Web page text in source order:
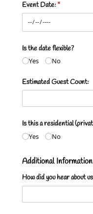
Event Date: *
(required)
Is the date flexible?
Yes No
Estimated Guest Count:
Is this a residential
Yes No
Additional Information
How did you hear about